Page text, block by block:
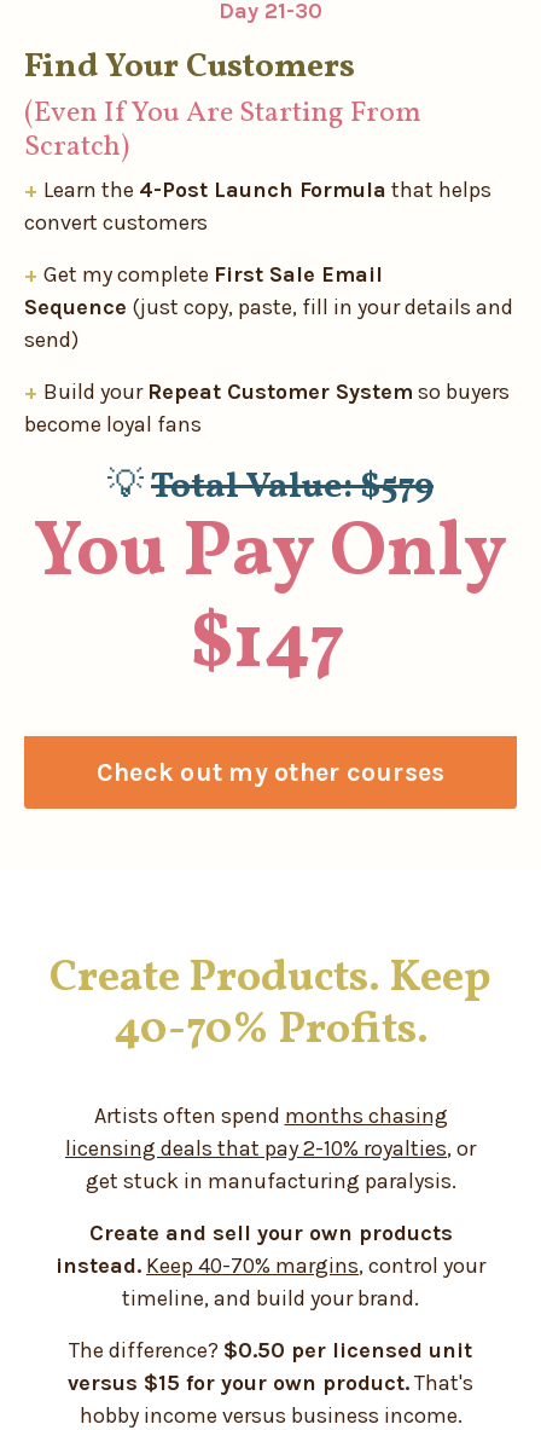
Day 21-30
Find Your Customers
(Even If You Are Starting From
Scratch)
+ Learn the 4-Post Launch Formula that helps
convert customers
+ Get my complete First Sale Email
Sequence (just copy, paste, fill in your details and
send)
+ Build your Repeat Customer System so buyers
become loyal fans
💡Total Value: $579
You Pay Only
$147
Check out my other courses
Create Products. Keep
40-70% Profits.
Artists often spend months chasing
licensing deals that pay 2-10% royalties, or
get stuck in manufacturing paralysis.
Create and sell your own products
instead. Keep 40-70% margins, control your
timeline, and build your brand.
The difference? $0.50 per licensed unit
versus $15 for your own product.That's
hobby income versus business income.